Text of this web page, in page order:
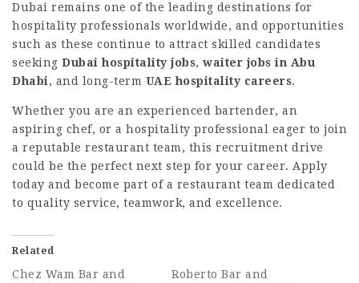
Dubai remains one of the leading destinations for
hospitality professionals worldwide, and opportunities
such as these continue to attract skilled candidates
seeking Dubai hospitality jobs, waiter jobs in Abu
Dhabi, and long-term UAE hospitality careers.
Whether you are an experienced bartender, an
aspiring chef, or a hospitality professional eager to join
a reputable restaurant team, this recruitment drive
could be the perfect next step for your career. Apply
today and become part of a restaurant team dedicated
to quality service, teamwork, and excellence.
Related
Chez Wam Bar and
Roberto Bar and